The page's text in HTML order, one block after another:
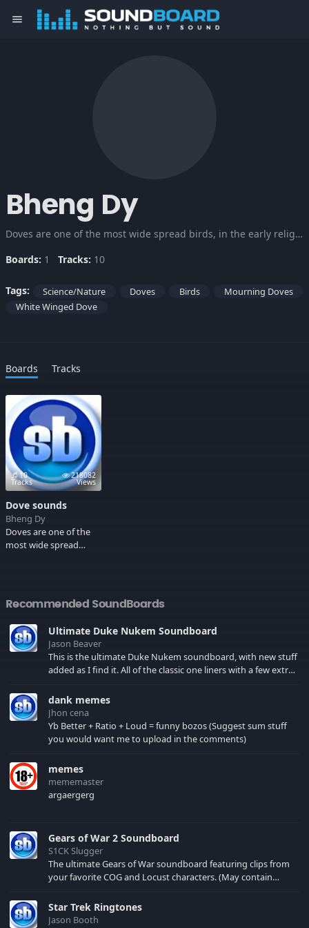
menu
Bheng Dy
Doves are one of the most wide spread birds, in the early religions of man they were considered sacred companions of the Gods that symbolizes peace. Listen to the different sounds and songs of these precious creation.
Boards: 1 Tracks: 10
Tags: Science/Nature Doves Birds
Mourning Doves
White Winged Dove
Boards Tracks
10
Tracks
218082
Views
Dove sounds
Bheng Dy
Doves are one of the
most wide spread
sacred companions of
the Gods that
symbolizes peace.
Listen to the different
sounds and songs of
these precious
Recommended SoundBoards
Ultimate Duke Nukem Soundboard
Jason Beaver
This is the ultimate Duke Nukem soundboard, with new stuff
added as I find it. All of the classic one liners with a few extras!
your browser cache!
dank memes
Jhon cena
Yb Better + Ratio + Loud = funny bozos (Suggest sum stuff
you would want me to upload in the comments)
memes
mememaster
argaergerg
Gears of War 2 Soundboard
S1CK Slugger
The ultimate Gears of War soundboard featuring clips from
your favorite COG and Locust characters. (May contain
Star Trek Ringtones
Jason Booth